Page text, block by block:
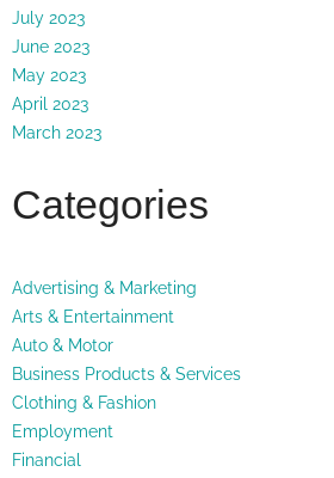
July 2023
June 2023
May 2023
April 2023
March 2023
Categories
Advertising & Marketing
Arts & Entertainment
Auto & Motor
Business Products & Services
Clothing & Fashion
Employment
Financial